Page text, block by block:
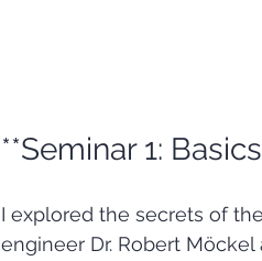
**Seminar 1:
I explored the secrets of
engineer Dr. Robert